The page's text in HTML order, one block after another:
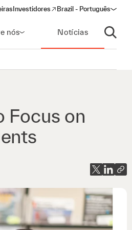
Investidores
(opens in a new window)
Brazil - Português
nós Notícias
Abrir
Focus on